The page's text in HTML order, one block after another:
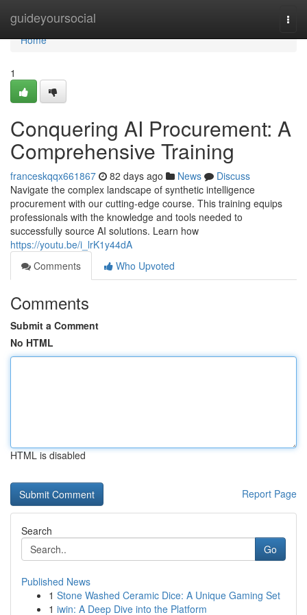
guideyoursocial
Home
Home
1
Conquering AI Procurement: A
Comprehensive Training
franceskqqx661867 82 days ago News
Discuss
Navigate the complex landscape of synthetic intelligence
procurement with our cutting-edge course. This training equips
professionals with the knowledge and tools needed to
successfully source AI solutions. Learn how
https://youtu.be/i_lrK1y44dA
Comments
Who Upvoted
Comments
Submit a Comment
No HTML
HTML is disabled
Report Page
Search
Go
Published News
1 Stone Washed Ceramic Dice: A Unique Gaming Set
1 iwin: A Deep Dive into the Platform